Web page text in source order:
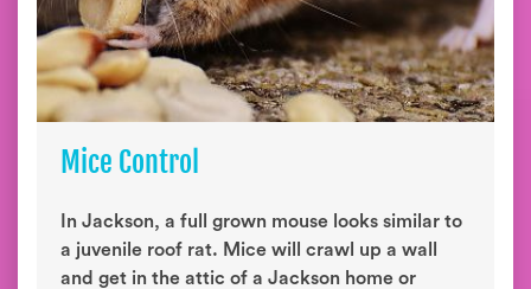
Mice Control
In Jackson, a full grown mouse looks similar to
a juvenile roof rat. Mice will crawl up a wall
and get in the attic of a Jackson home or